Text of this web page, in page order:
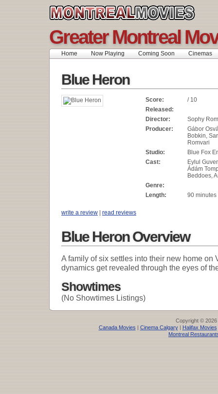
Greater Montreal
Home Now Playing Coming Soon Cinemas
Blue Heron
Score:
/ 10
Released:
Director:
Sophy
Producer:
Gábor
Bobkin,
Romvari
Studio:
Blue Fox
Cast:
Eylul
Ádám
Beddoes,
Genre:
Length:
90 minutes
write a review | read reviews
Blue Heron Overview
A family of six settles into their new home on
dynamics get revealed through the eyes of
Showtimes
(No Showtimes Listings)
Copyright © 2026
Canada Movies| Cinema Calgary| Halifax Movies
Montreal